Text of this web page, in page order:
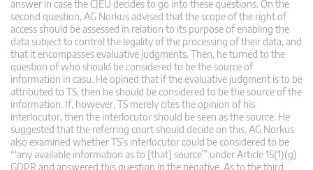
answer in case the CJEU decides to go into these questions. On the
second question, AG Norkus advised that the scope of the right of
access should be assessed in relation to its purpose of enabling the
data subject to control the legality of the processing of their data, and
that it encompasses evaluative judgments. Then, he turned to the
question of who should be considered to be the source of
information in casu. He opined that if the evaluative judgment is to be
attributed to TS, then he should be considered to be the source of the
information. If, however, TS merely cites the opinion of his
interlocutor, then the interlocutor should be seen as the source. He
suggested that the referring court should decide on this. AG Norkus
also examined whether TS’s interlocutor could be considered to be
“‘any available information as to [that] source’” under Article 15(1)(g)
GDPR and answered this question in the negative. As to the third